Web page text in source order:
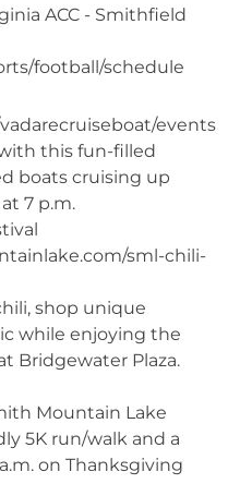
ACC - Smithfield
football/schedule
events
this fun-filled
boats cruising up
7 p.m.
sml-chili-
shop unique
while enjoying the
Bridgewater Plaza.
Mountain Lake
5K run/walk and a
on Thanksgiving